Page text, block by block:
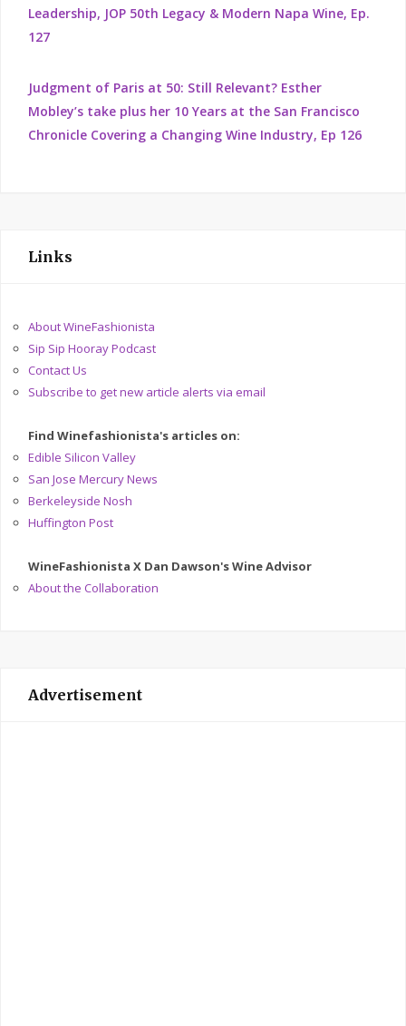
Leadership, JOP 50th Legacy & Modern Napa Wine, Ep.
127
Judgment of Paris at 50: Still Relevant? Esther
Mobley’s take plus her 10 Years at the San Francisco
Chronicle Covering a Changing Wine Industry, Ep 126
Links
About WineFashionista
Sip Sip Hooray Podcast
Contact Us
Subscribe to get new article alerts via email
Find Winefashionista's articles on:
Edible Silicon Valley
San Jose Mercury News
Berkeleyside Nosh
Huffington Post
WineFashionista X Dan Dawson's Wine Advisor
About the Collaboration
Advertisement